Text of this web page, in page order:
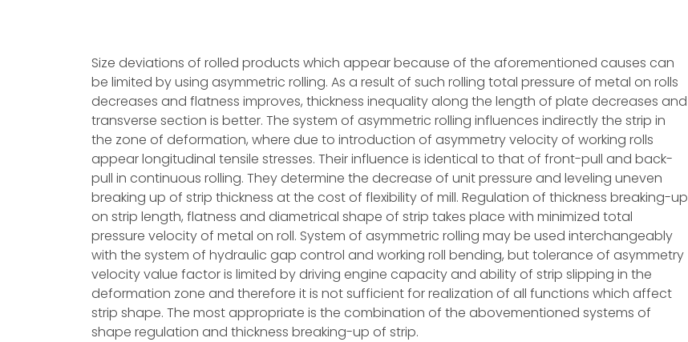
Size deviations of rolled products which appear because of the aforementioned causes can
be limited by using asymmetric rolling. As a result of such rolling total pressure of metal on rolls
decreases and flatness improves, thickness inequality along the length of plate decreases and
transverse section is better. The system of asymmetric rolling influences indirectly the strip in
the zone of deformation, where due to introduction of asymmetry velocity of working rolls
appear longitudinal tensile stresses. Their influence is identical to that of front-pull and back-
pull in continuous rolling. They determine the decrease of unit pressure and leveling uneven
breaking up of strip thickness at the cost of flexibility of mill. Regulation of thickness breaking-up
on strip length, flatness and diametrical shape of strip takes place with minimized total
pressure velocity of metal on roll. System of asymmetric rolling may be used interchangeably
with the system of hydraulic gap control and working roll bending, but tolerance of asymmetry
velocity value factor is limited by driving engine capacity and ability of strip slipping in the
deformation zone and therefore it is not sufficient for realization of all functions which affect
strip shape. The most appropriate is the combination of the abovementioned systems of
shape regulation and thickness breaking-up of strip.